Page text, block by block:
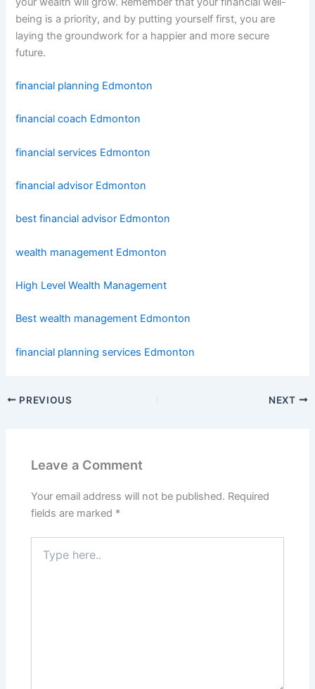
being is a priority, and by putting yourself first, you are
laying the groundwork for a happier and more secure
future.
financial planning Edmonton
financial coach Edmonton
financial services Edmonton
financial advisor Edmonton
best financial advisor Edmonton
wealth management Edmonton
High Level Wealth Management
Best wealth management Edmonton
financial planning services Edmonton
PREVIOUS NEXT
Leave a Comment
Your email address will not be published. Required
fields are marked *
here..